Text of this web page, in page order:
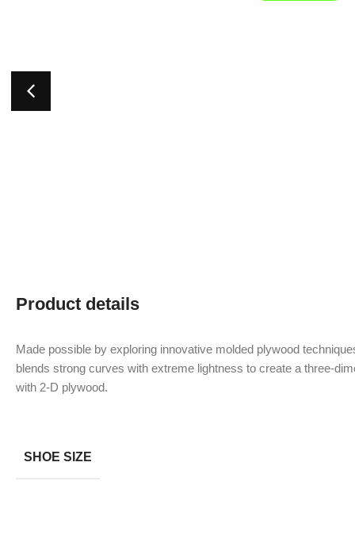
Product details
Made possible by exploring innovative molded plywood
blends strong curves with extreme lightness to create a three-
with 2-D plywood.
SHOE SIZE